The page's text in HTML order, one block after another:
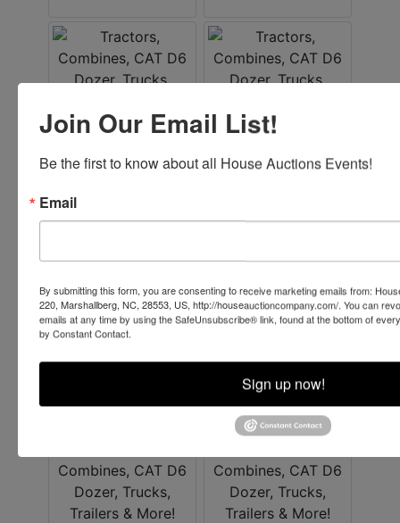
Join Our Email List!
Be the first to know about all House Auctions Events!
Email
By submitting this form, you are consenting to receive marketing emails from:
220, Marshallberg, NC, 28553, US, http://houseauctioncompany.com/. You can
emails at any time by using the SafeUnsubscribe® link, found at the bottom of
by Constant Contact.
Sign up now!